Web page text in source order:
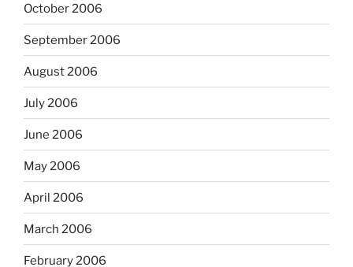
October 2006
September 2006
August 2006
July 2006
June 2006
May 2006
April 2006
March 2006
February 2006